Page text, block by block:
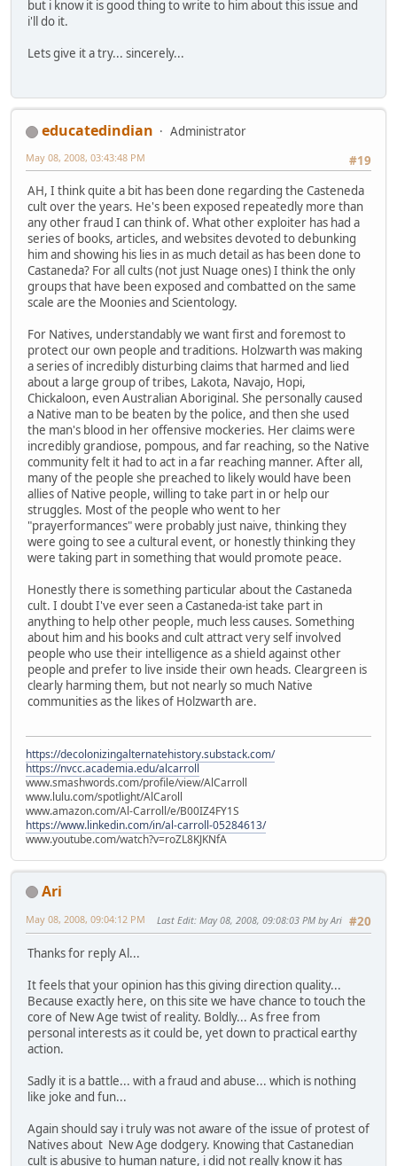
but i know it is good thing to write to him about this issue and
i'll do it.
Lets give it a try... sincerely...
educatedindian
Administrator
#19
May 08, 2008, 03:43:48 PM
AH, I think quite a bit has been done regarding the Casteneda
cult over the years. He's been exposed repeatedly more than
any other fraud I can think of. What other exploiter has had a
series of books, articles, and websites devoted to debunking
him and showing his lies in as much detail as has been done to
Castaneda? For all cults (not just Nuage ones) I think the only
groups that have been exposed and combatted on the same
scale are the Moonies and Scientology.
For Natives, understandably we want first and foremost to
protect our own people and traditions. Holzwarth was making
a series of incredibly disturbing claims that harmed and lied
about a large group of tribes, Lakota, Navajo, Hopi,
Chickaloon, even Australian Aboriginal. She personally caused
a Native man to be beaten by the police, and then she used
the man's blood in her offensive mockeries. Her claims were
incredibly grandiose, pompous, and far reaching, so the Native
community felt it had to act in a far reaching manner. After all,
many of the people she preached to likely would have been
allies of Native people, willing to take part in or help our
struggles. Most of the people who went to her
"prayerformances" were probably just naive, thinking they
were going to see a cultural event, or honestly thinking they
were taking part in something that would promote peace.
Honestly there is something particular about the Castaneda
cult. I doubt I've ever seen a Castaneda-ist take part in
anything to help other people, much less causes. Something
about him and his books and cult attract very self involved
people who use their intelligence as a shield against other
people and prefer to live inside their own heads. Cleargreen is
clearly harming them, but not nearly so much Native
communities as the likes of Holzwarth are.
https://decolonizingalternatehistory.substack.com/
https://nvcc.academia.edu/alcarroll
www.smashwords.com/profile/view/AlCarroll
www.lulu.com/spotlight/AlCaroll
www.amazon.com/Al-Carroll/e/B00IZ4FY1S
https://www.linkedin.com/in/al-carroll-05284613/
www.youtube.com/watch?v=roZL8KJKNfA
Ari
#20
May 08, 2008, 09:04:12 PM Last Edit: May 08, 2008, 09:08:03 PM by Ari
Thanks for reply Al...
It feels that your opinion has this giving direction quality...
Because exactly here, on this site we have chance to touch the
core of New Age twist of reality. Boldly... As free from
personal interests as it could be, yet down to practical earthy
action.
Sadly it is a battle... with a fraud and abuse... which is nothing
like joke and fun...
Again should say i truly was not aware of the issue of protest of
Natives about New Age dodgery. Knowing that Castanedian
cult is abusive to human nature, i did not really know it has